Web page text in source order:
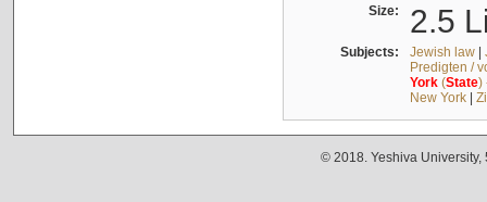
Size: 2.5
Subjects: Jewish law|
Predigten /
York(State)
New York|
© 2018. Yeshiva University,